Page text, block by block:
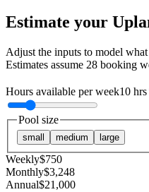
Estimate your
Adjust the inputs to model
Estimates assume 28 booking
Hours available per week10 hrs
Pool size
small medium large
Weekly$750
Monthly$3,248
Annual$21,000